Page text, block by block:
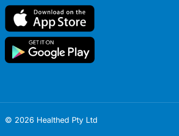
© 2026 Healthed Pty Ltd